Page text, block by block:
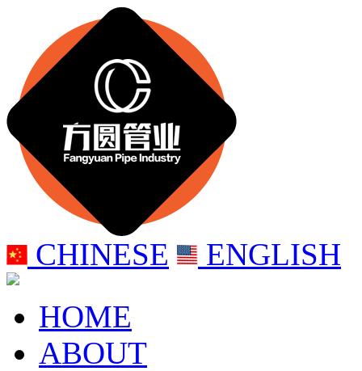
CHINESE
ENGLISH
HOME
ABOUT